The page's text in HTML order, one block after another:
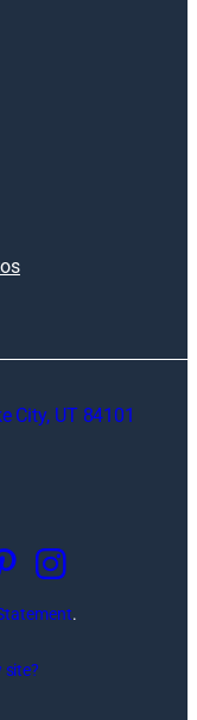
City, UT 84101
.
site?